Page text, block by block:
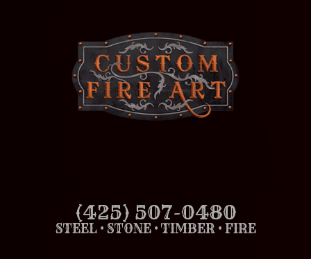
(425) 507-0480
STEEL • STONE • TIMBER • FIRE